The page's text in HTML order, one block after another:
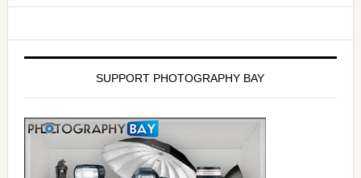
SUPPORT PHOTOGRAPHY BAY